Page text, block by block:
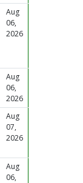
Aug
06,
2026
Aug
06,
2026
Aug
07,
2026
Aug
06,